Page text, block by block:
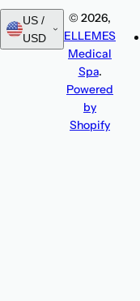
US /
USD
© 2026,
ELLEMES
Medical
Spa.
Powered
by
Shopify